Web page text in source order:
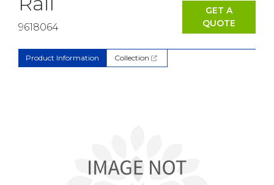
9618064
GET A
QUOTE
Product Information Collection